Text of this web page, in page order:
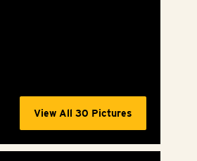
View All 30 Pictures